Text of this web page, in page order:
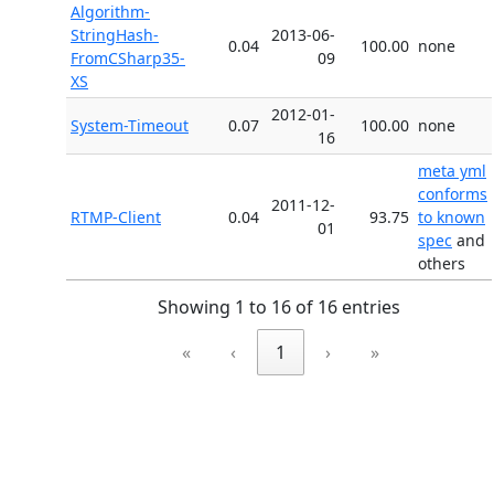
Algorithm-
StringHash-
FromCSharp35-
XS
0.04
2013-06-
09
100.00 none
System-Timeout 0.07
2012-01-
16
100.00 none
RTMP-Client 0.04
2011-12-
01
93.75
meta yml
conforms
to known
spec and
others
Showing 1 to 16 of 16 entries
«
‹ 1 › »